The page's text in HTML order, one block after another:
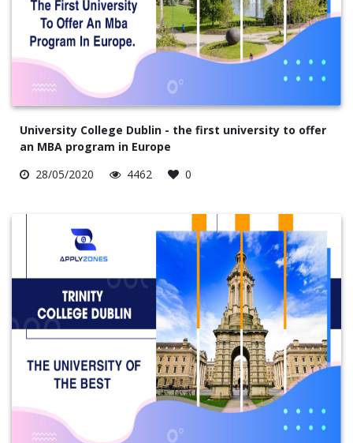
University College Dublin - the first university to offer
an MBA program in Europe
28/05/2020
4462 0